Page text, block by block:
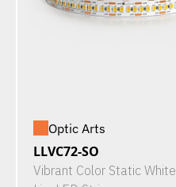
Optic Arts
LLVC72-SO
Vibrant Color Static White